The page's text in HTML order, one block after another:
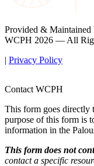
Provided & Maintained
WCPH 2026 — All
| Privacy Policy
Contact WCPH
This form goes directly
purpose of this form is
information in the
This form does not
contact a specific